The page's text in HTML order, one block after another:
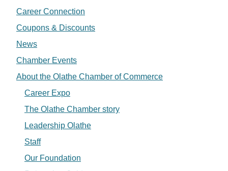
Career Connection
Coupons & Discounts
News
Chamber Events
About the Olathe Chamber of Commerce
Career Expo
The Olathe Chamber story
Leadership Olathe
Staff
Our Foundation